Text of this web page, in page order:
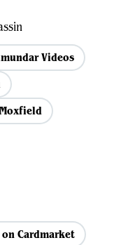
Videos
on Cardmarket